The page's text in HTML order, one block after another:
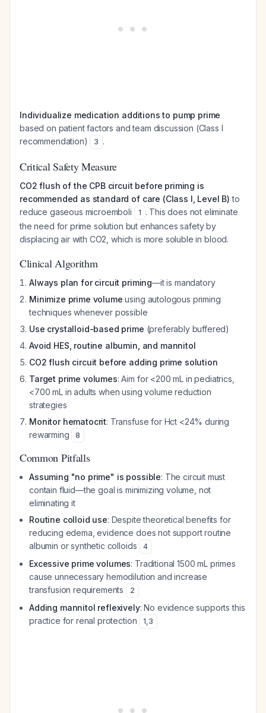
Individualize medication additions to pump prime
based on patient factors and team discussion (Class I
recommendation)
3 .
Critical Safety Measure
CO2 flush of the CPB circuit before priming is
recommended as standard of care (Class I, Level B) to
reduce gaseous microemboli
1 . This does not eliminate
the need for prime solution but enhances safety by
displacing air with CO2, which is more soluble in blood.
Clinical Algorithm
Always plan for circuit priming—it is mandatory
Minimize prime volume using autologous priming
techniques whenever possible
Use crystalloid-based prime (preferably buffered)
Avoid HES, routine albumin, and mannitol
CO2 flush circuit before adding prime solution
Target prime volumes: Aim for <200 mL in pediatrics,
<700 mL in adults when using volume reduction
strategies
Monitor hematocrit: Transfuse for Hct <24% during
rewarming
8
Common Pitfalls
Assuming "no prime" is possible: The circuit must
contain fluid—the goal is minimizing volume, not
eliminating it
Routine colloid use: Despite theoretical benefits for
reducing edema, evidence does not support routine
albumin or synthetic colloids
4
Excessive prime volumes: Traditional 1500 mL primes
cause unnecessary hemodilution and increase
transfusion requirements
2
Adding mannitol reflexively: No evidence supports this
practice for renal protection
1,3